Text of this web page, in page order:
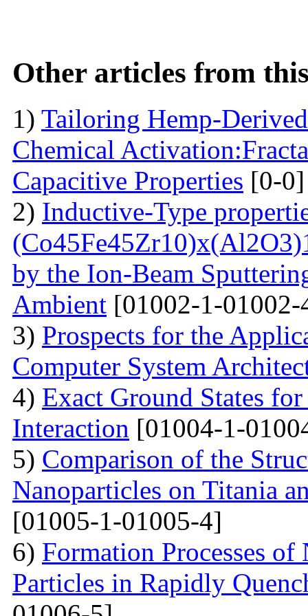
Other articles from
1) Tailoring Hemp-
Chemical
Capacitive Properties [0-0]
2) Inductive-Type
by the Ion-Beam
Ambient [01002-1-01002-
3) Prospects for the
Computer System
4) Exact Ground States
Interaction [01004-1-
5) Comparison of the
Nanoparticles on Titania
[01005-1-01005-4]
6) Formation Processes
Particles in Rapidly